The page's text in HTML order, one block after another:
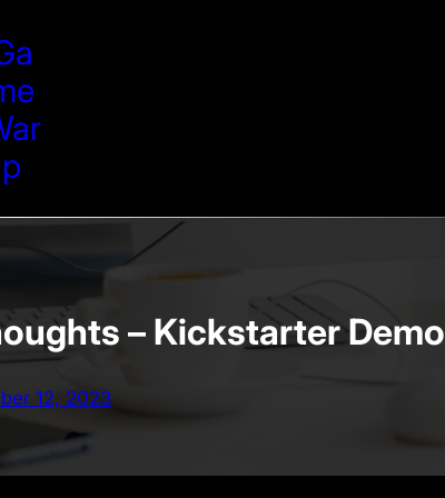
P
– Kickstarter Demo
12, 2023